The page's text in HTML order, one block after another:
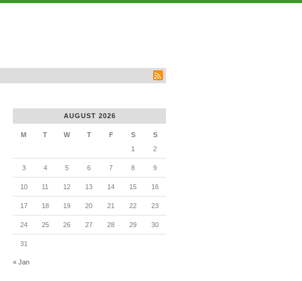
AUGUST 2026
M T W T F S S
« Jan
1 2
3 4 5 6 7 8 9
10 11 12 13 14 15 16
17 18 19 20 21 22 23
24 25 26 27 28 29 30
31